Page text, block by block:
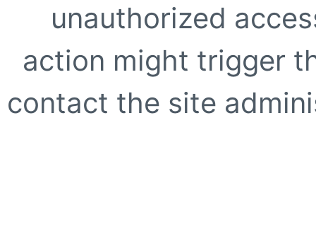
unauthorized
action might trigger
contact the site